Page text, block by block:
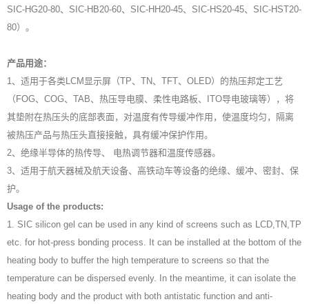
SIC-HG20-80、SIC-HB20-60、SIC-HH20-45、SIC-HS20-45、SIC-HST20-
80）。
产品用途：
1、适用于各类LCM显示屏（TP、TN、TFT、OLED）的热压邦定工艺
（FOG、COG、TAB、热压导电膜、柔性电路板、ITO导电玻璃等），将
其垫附在热压头的底部表面，对温度有传导缓冲作用，使温度均匀，隔离
被热压产品与热压头直接接触，具有缓冲保护作用。
2、绝缘半导体的热传导、 电热调节器和温度传感器。
3、适用于航天器械及航天设备、高铁动车等设备的绝缘、缓冲、密封、保
护。
Usage of the products:
1. SIC silicon gel can be used in any kind of screens such as LCD,TN,TP
etc. for hot-press bonding process. It can be installed at the bottom of the
heating body to buffer the high temperature to screens so that the
temperature can be dispersed evenly. In the meantime, it can isolate the
heating body and the product with both antistatic function and anti-